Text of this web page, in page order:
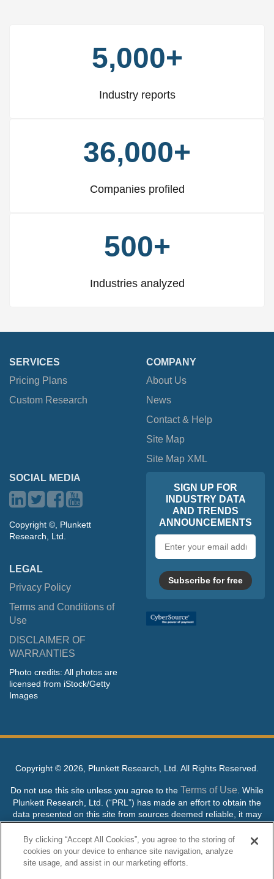
5,000+
Industry reports
36,000+
Companies profiled
500+
Industries analyzed
SERVICES
Pricing Plans
Custom Research
COMPANY
About Us
News
Contact & Help
Site Map
Site Map XML
SOCIAL MEDIA
Copyright ©, Plunkett
Research, Ltd.
LEGAL
Privacy Policy
Terms and Conditions of
Use
DISCLAIMER OF
WARRANTIES
Photo credits: All photos are
licensed from iStock/Getty
Images
SIGN UP FOR
INDUSTRY DATA
AND TRENDS
ANNOUNCEMENTS
address
Subscribe for free
Copyright © 2026, Plunkett Research, Ltd. All Rights Reserved.
Do not use this site unless you agree to the Terms of Use . While
Plunkett Research, Ltd. (“PRL”) has made an effort to obtain the
data presented on this site from sources deemed reliable, it may
contain errors or inaccuracies. PRL makes no warranties,
expressed or implied, regarding the data contained herein.
NO AI TRAINING ALLOWED: Without in any way limiting the
By clicking “Accept All Cookies”, you agree to the storing of
cookies on your device to enhance site navigation, analyze
site usage, and assist in our marketing efforts.